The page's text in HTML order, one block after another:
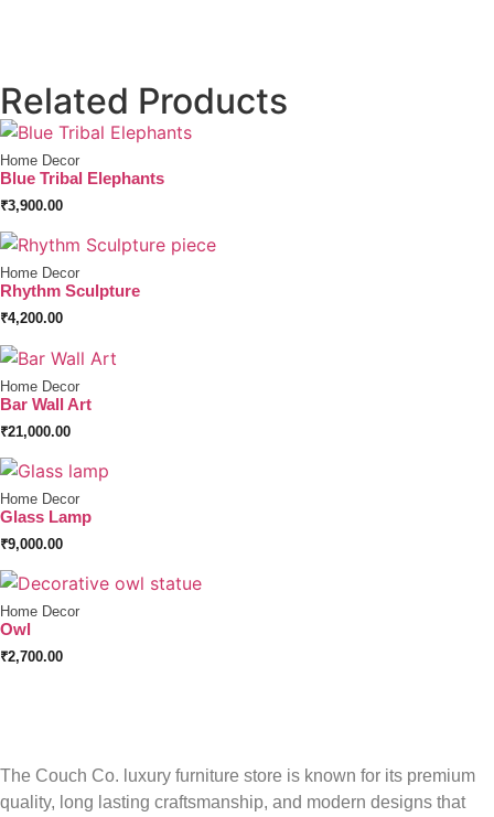
Related Products
Home Decor
Blue Tribal Elephants
₹3,900.00
Home Decor
Rhythm Sculpture
₹4,200.00
Home Decor
Bar Wall Art
₹21,000.00
Home Decor
Glass Lamp
₹9,000.00
Home Decor
Owl
₹2,700.00
The Couch Co. luxury furniture store is known for its premium
quality, long lasting craftsmanship, and modern designs that